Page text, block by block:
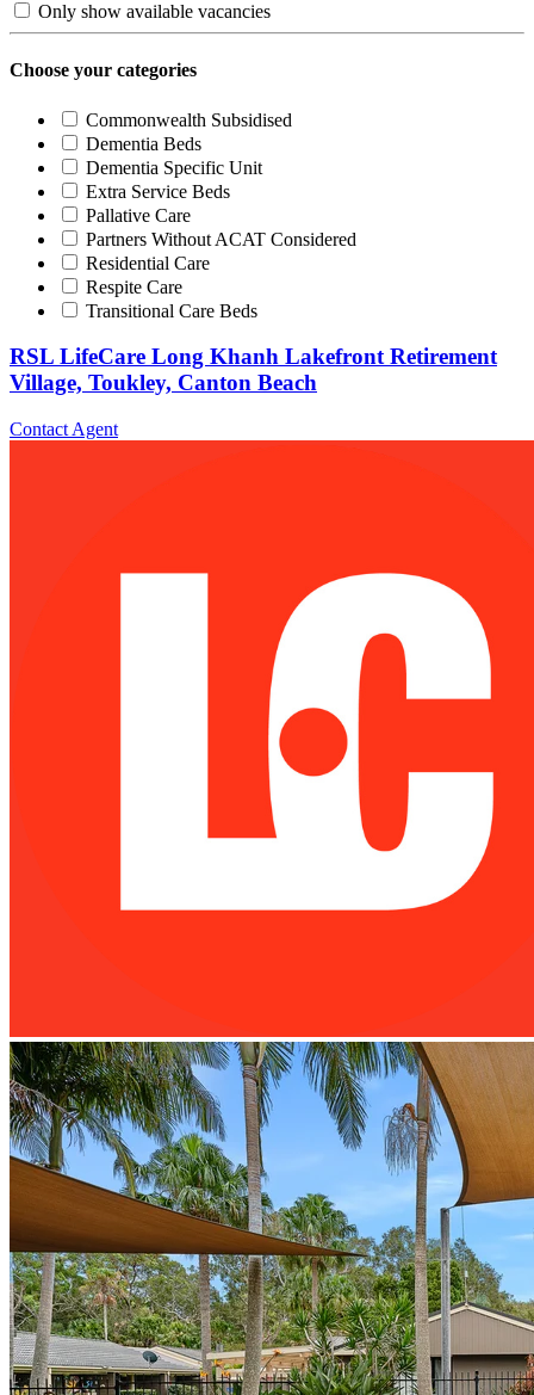
Only show available vacancies
Choose your categories
Commonwealth Subsidised
Dementia Beds
Dementia Specific Unit
Extra Service Beds
Pallative Care
Partners Without ACAT Considered
Residential Care
Respite Care
Transitional Care Beds
RSL LifeCare Long Khanh Lakefront Retirement
Village, Toukley, Canton Beach
Contact Agent